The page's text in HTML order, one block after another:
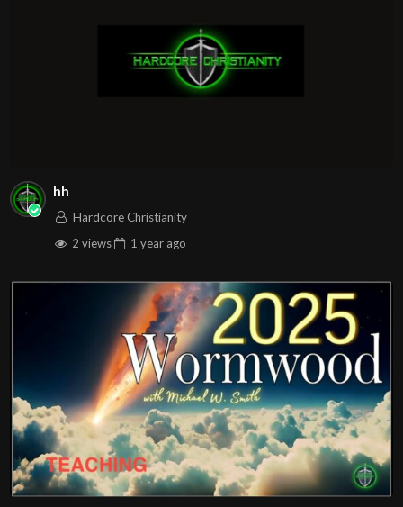
hh
Hardcore Christianity
2 views
1 year ago